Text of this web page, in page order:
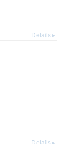
Details ▸
Details ▸